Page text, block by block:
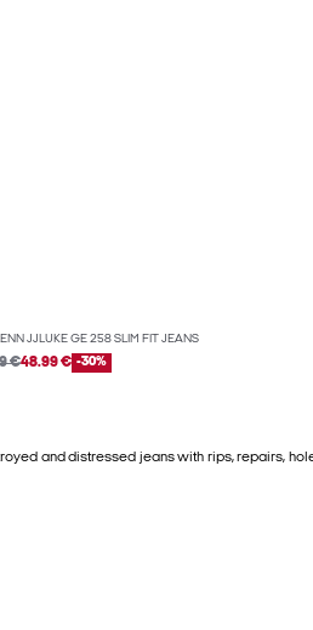
JJLUKE GE 258 SLIM FIT JEANS
€48.99 € -30%
and distressed jeans with rips, repairs,